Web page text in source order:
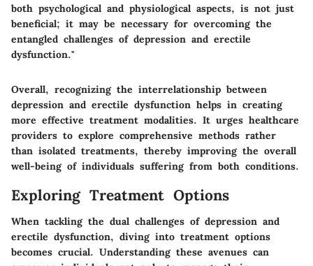
both psychological and physiological aspects, is not just
beneficial; it may be necessary for overcoming the
entangled challenges of depression and erectile
dysfunction."
Overall, recognizing the interrelationship between
depression and erectile dysfunction helps in creating
more effective treatment modalities. It urges healthcare
providers to explore comprehensive methods rather
than isolated treatments, thereby improving the overall
well-being of individuals suffering from both conditions.
Exploring Treatment Options
When tackling the dual challenges of depression and
erectile dysfunction, diving into treatment options
becomes crucial. Understanding these avenues can